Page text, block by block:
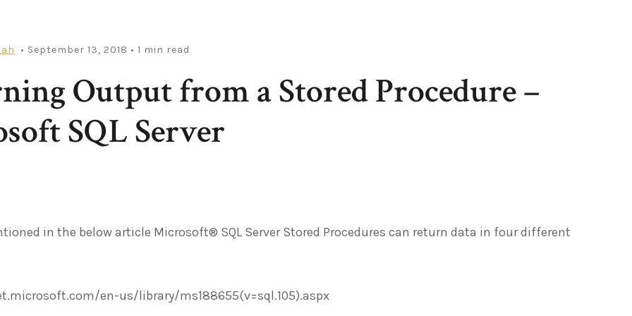
• September 13, 2018 • 1 min read
Output from a Stored Procedure –
SQL Server
in the below article Microsoft® SQL Server Stored Procedures can return data in four different
en-us/library/ms188655(v=sql.105).aspx